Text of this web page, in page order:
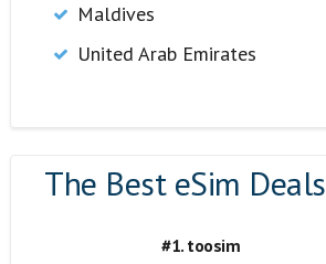
Maldives
United Arab Emirates
The Best eSim Deals
#1. toosim